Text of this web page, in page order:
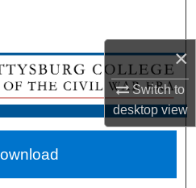
×
Switch to
desktopview
Collection
Network™